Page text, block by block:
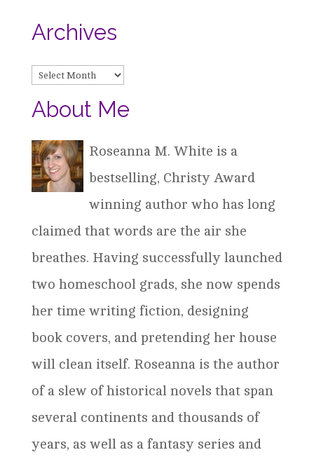
Archives
Archives
About Me
Roseanna M. White is a
bestselling, Christy Award
winning author who has long
claimed that words are the air she
breathes. Having successfully launched
two homeschool grads, she now spends
her time writing fiction, designing
book covers, and pretending her house
will clean itself. Roseanna is the author
of a slew of historical novels that span
several continents and thousands of
years, as well as a fantasy series and